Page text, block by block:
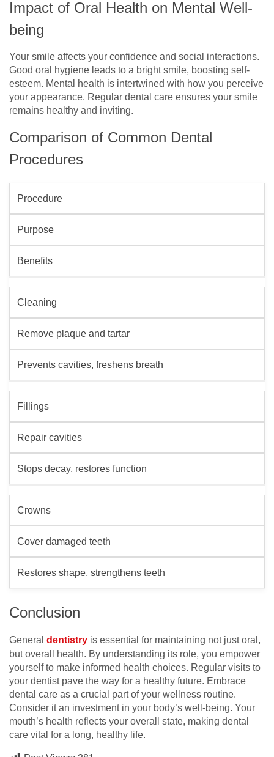
Impact of Oral Health on Mental Well-
being
Your smile affects your confidence and social interactions.
Good oral hygiene leads to a bright smile, boosting self-
esteem. Mental health is intertwined with how you perceive
your appearance. Regular dental care ensures your smile
remains healthy and inviting.
Comparison of Common Dental
Procedures
Procedure
Purpose
Benefits
Cleaning
Remove plaque and tartar
Prevents cavities, freshens breath
Fillings
Repair cavities
Stops decay, restores function
Crowns
Cover damaged teeth
Restores shape, strengthens teeth
Conclusion
General dentistry is essential for maintaining not just oral,
but overall health. By understanding its role, you empower
yourself to make informed health choices. Regular visits to
your dentist pave the way for a healthy future. Embrace
dental care as a crucial part of your wellness routine.
Consider it an investment in your body’s well-being. Your
mouth’s health reflects your overall state, making dental
care vital for a long, healthy life.